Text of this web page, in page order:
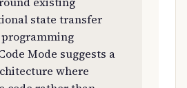
state transfer
Mode suggests a
where